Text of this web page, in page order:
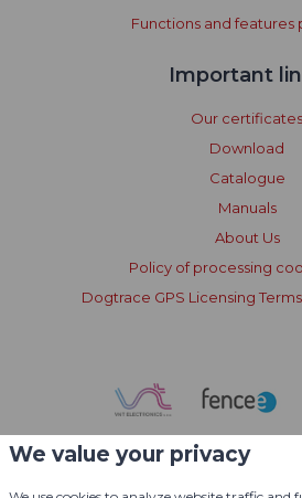
Functions and features
Important
Our certificates
Download
Catalogue
Manuals
About Us
Policy of processing
Dogtrace GPS Licensing
We value your privacy